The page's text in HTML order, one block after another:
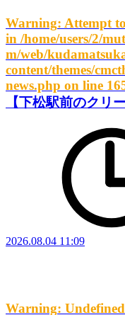
Warning: Attempt
in /home/users/2/
m/web/
content/themes/
news.php on line
【下松駅前のクリ
2026.08.04 11:09
Warning: